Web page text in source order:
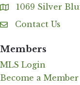
Address & Map
1069 Silver
Contact Us
Contact Us
Members
MLS Login
Become a Member